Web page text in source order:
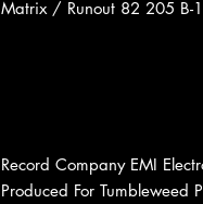
Matrix / Runout 82 205 B-1
Record Company EMI
Produced For Tumbleweed